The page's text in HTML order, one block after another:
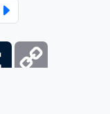
Tumblr